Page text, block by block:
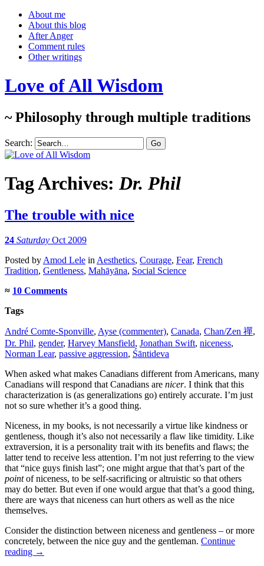
About me
About this blog
After Anger
Comment rules
Other writings
Love of All Wisdom
~ Philosophy through multiple traditions
Search:
Tag Archives:Dr. Phil
The trouble with nice
24 Saturday Oct 2009
Posted by Amod Lele in Aesthetics, Courage, Fear, French
Tradition, Gentleness, Mahāyāna, Social Science
≈ 10 Comments
Tags
André Comte-Sponville, Ayse (commenter), Canada, Chan/Zen 禪,
Dr. Phil, gender, Harvey Mansfield, Jonathan Swift, niceness,
Norman Lear, passive aggression, Śāntideva
When asked what makes Canadians different from Americans, many
Canadians will respond that Canadians are nicer. I think that this
characterization is (as generalizations go) entirely accurate. I’m just
not so sure whether it’s a good thing.
Niceness, in my books, is not necessarily a virtue like kindness or
gentleness, though it’s also not necessarily a flaw like timidity. Like
extraversion, it is a personality trait with its benefits and flaws; the
latter tend to receive less attention. I’m not just referring to the view
that “nice guys finish last”; one might argue that that’s part of the
pointof niceness, to be self-sacrificing or altruistic so that others
may do better. But even if one would argue that that’s a good thing,
there are ways that niceness can hurt others as well as the nice
themselves.
Consider the distinction between niceness and gentleness – or more
concretely, between the nice guy and the gentleman. Continue
reading →